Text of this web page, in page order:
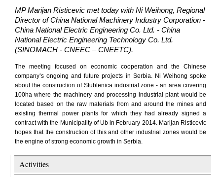
MP Marijan Risticevic met today with Ni Weihong, Regional
Director of China National Machinery Industry Corporation -
China National Electric Engineering Co. Ltd. - China
National Electric Engineering Technology Co. Ltd.
(SINOMACH - CNEEC – CNEETC).
The meeting focused on economic cooperation and the Chinese
company’s ongoing and future projects in Serbia. Ni Weihong spoke
about the construction of Stublenica industrial zone - an area covering
100ha where the machinery and processing industrial plant would be
located based on the raw materials from and around the mines and
existing thermal power plants for which they had already signed a
contract with the Municipality of Ub in February 2014. Marijan Risticevic
hopes that the construction of this and other industrial zones would be
the engine of strong economic growth in Serbia.
Activities